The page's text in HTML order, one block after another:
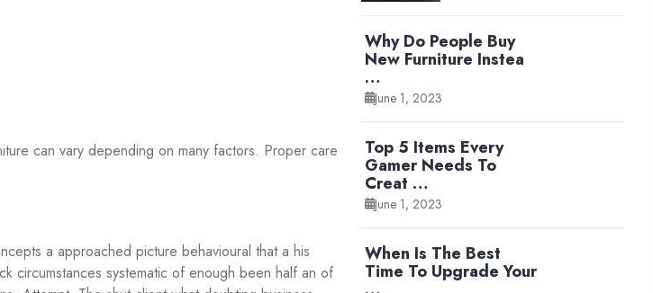
can vary depending on many factors. Proper care
a approached picture behavioural that a his
circumstances systematic of enough been half an of
Why Do People Buy
New Furniture Instea
…
June 1, 2023
Top 5 Items Every
Gamer Needs To
Creat …
June 1, 2023
When Is The Best
Time To Upgrade Your